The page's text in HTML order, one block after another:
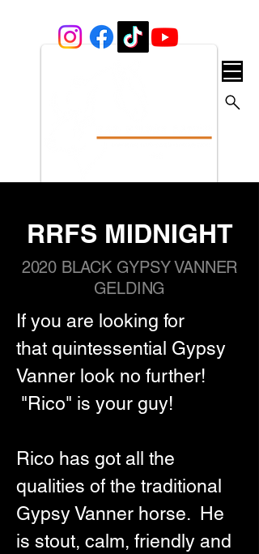
RRFS MIDNIGHT
2020 BLACK GYPSY VANNER
GELDING
If you are looking for
that quintessential Gypsy
Vanner look no further!
"Rico" is your guy!
Rico has got all the
qualities of the traditional
Gypsy Vanner horse.  He
is stout, calm, friendly and